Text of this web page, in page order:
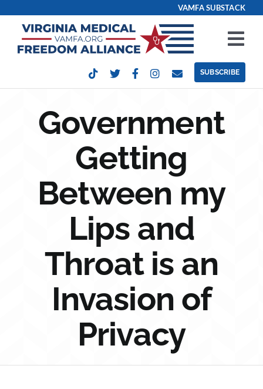
content
VAMFA SUBSTACK
Take Action
Sponsorship
SUBSCRIBE
Government
Getting
Between my
Lips and
Throat is an
Invasion of
Privacy